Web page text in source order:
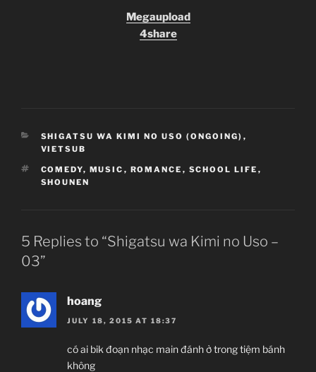
Megaupload
4share
CATEGORIES
SHIGATSU WA KIMI NO USO (ONGOING) ,
VIETSUB
TAGS
COMEDY, MUSIC , ROMANCE , SCHOOL LIFE ,
SHOUNEN
5 Replies to “Shigatsu wa Kimi no Uso –
03”
hoang
JULY 18, 2015 AT 18:37
có ai bik đoạn nhạc main đánh ở trong tiệm bánh
không